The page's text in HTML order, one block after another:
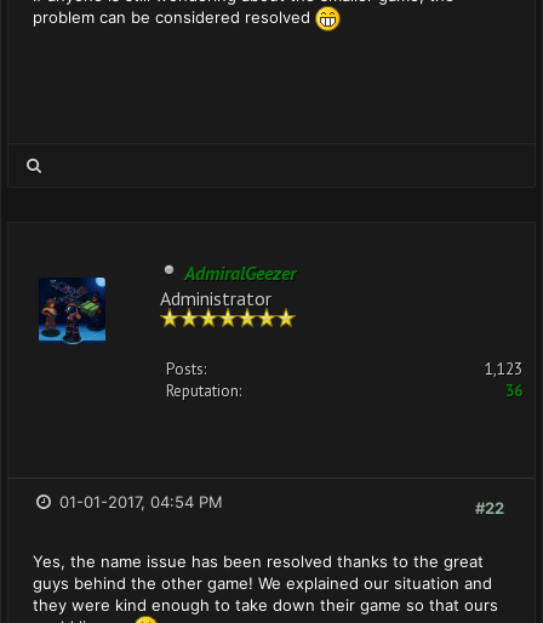
problem can be considered resolved
AdmiralGeezer
Administrator
Posts:
1,123
Reputation:
36
#22
01-01-2017, 04:54 PM
Yes, the name issue has been resolved thanks to the great
guys behind the other game! We explained our situation and
they were kind enough to take down their game so that ours